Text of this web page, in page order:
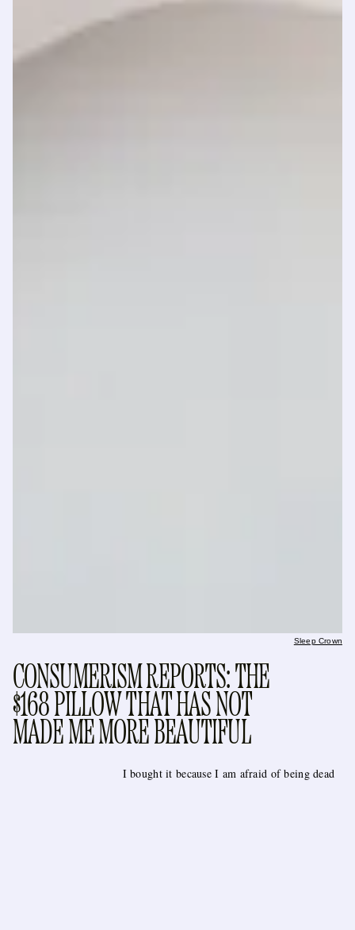
CONSUMERISM REPORTS: THE
$168 PILLOW THAT HAS NOT
MADE ME MORE BEAUTIFUL
I bought it because I am afraid of being dead
Sleep Crown